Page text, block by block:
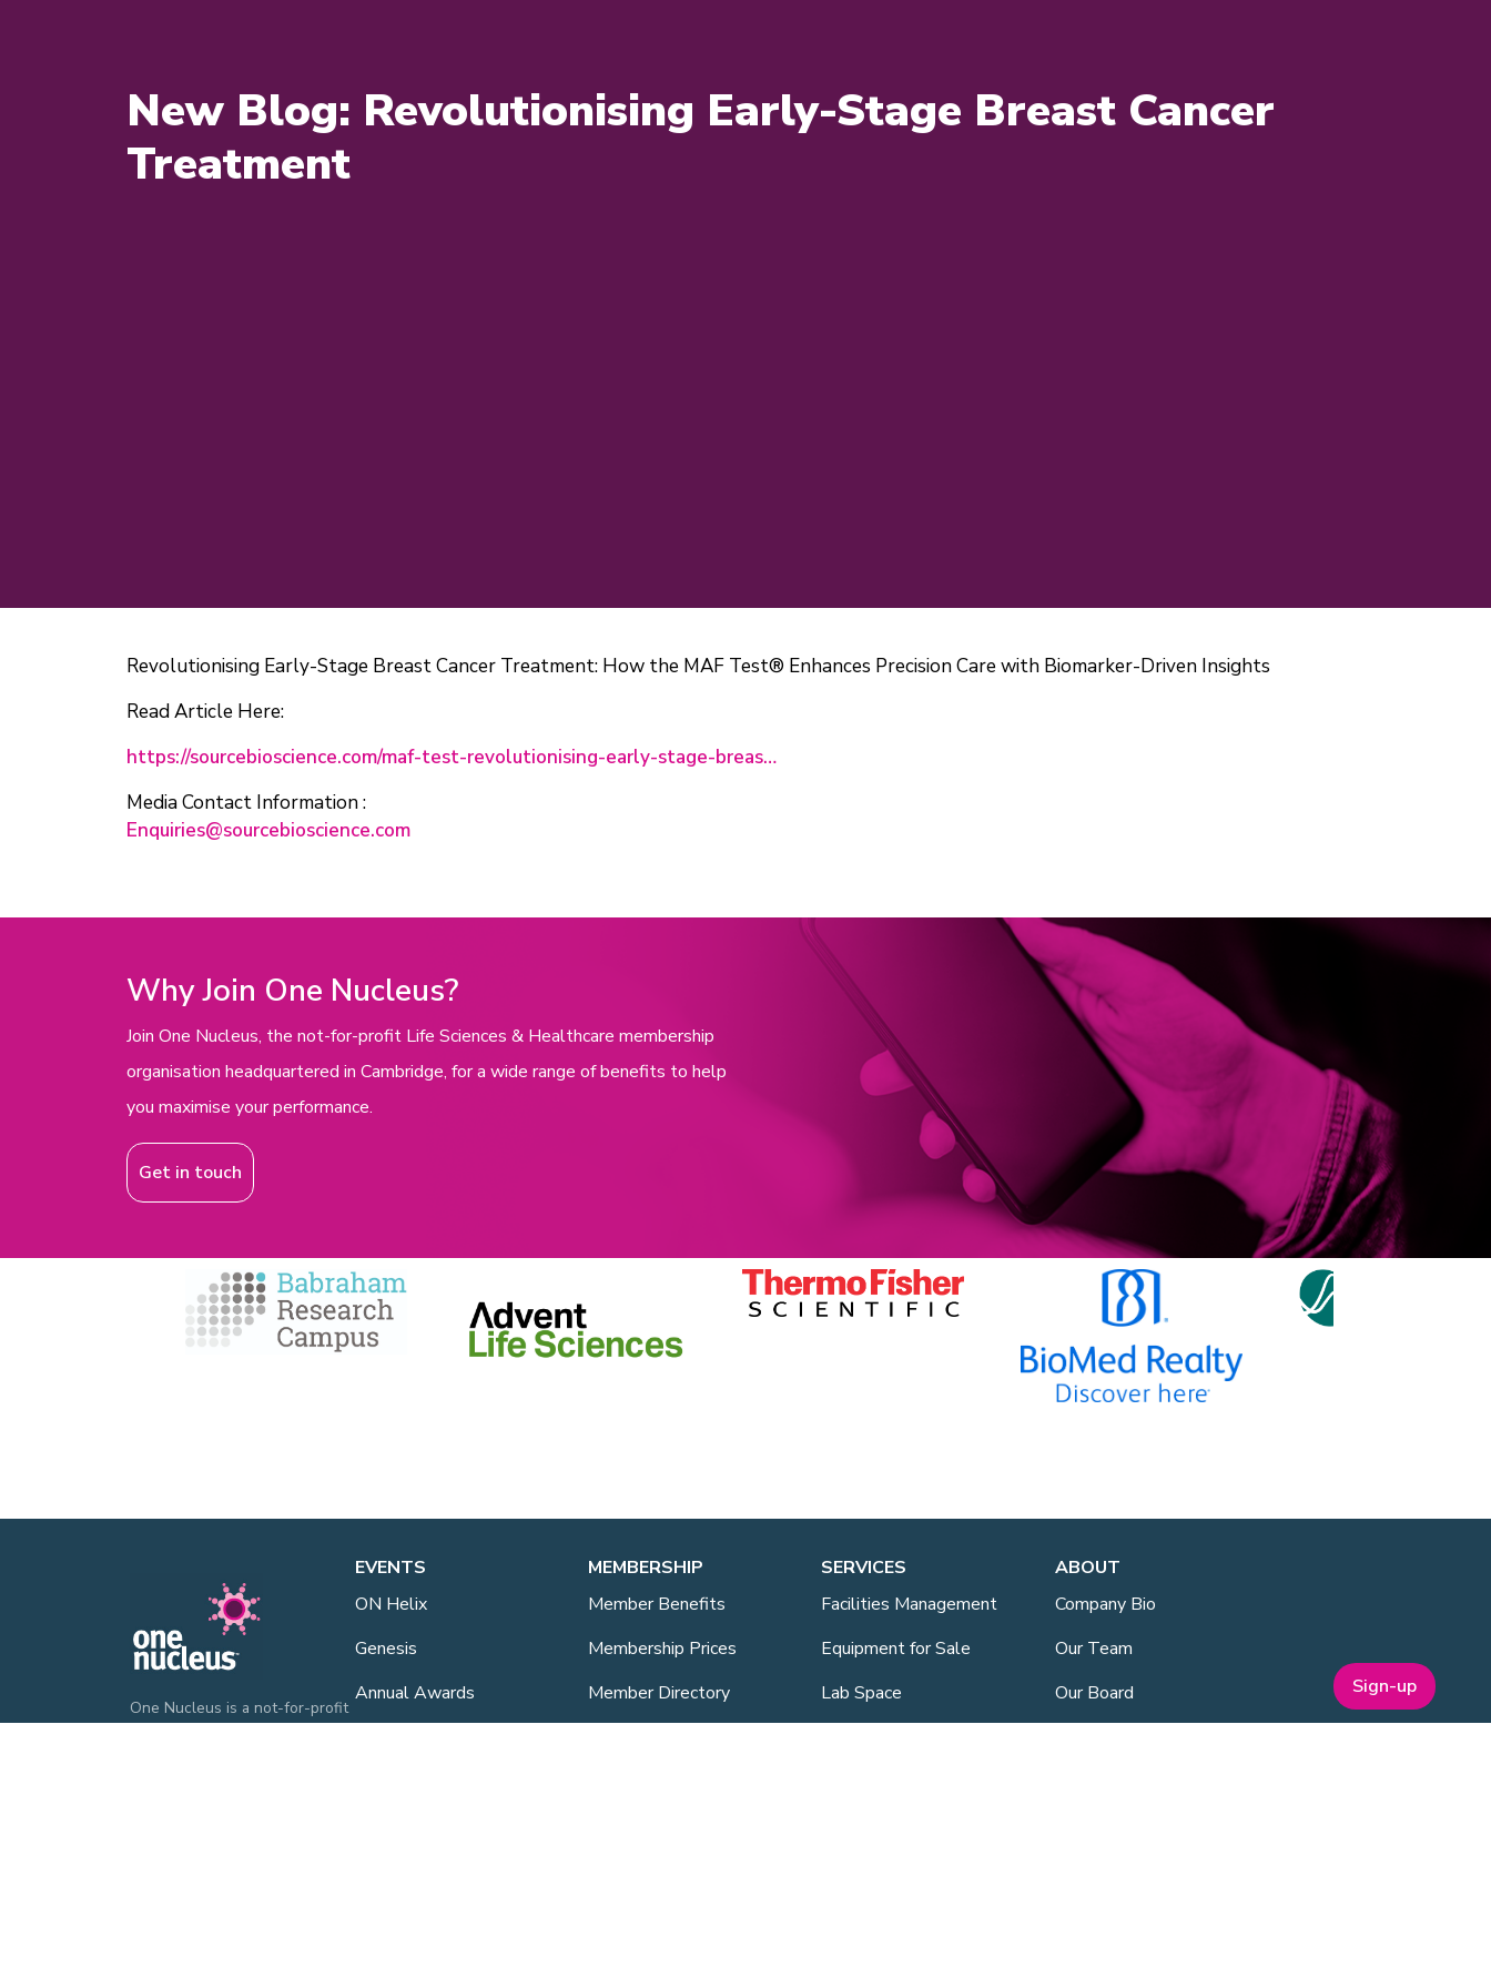
New Blog: Revolutionising Early-Stage Breast Cancer
Treatment
Revolutionising Early-Stage Breast Cancer Treatment: How the MAF Test® Enhances Precision Care with Biomarker-Driven Insights
Read Article Here:
https://sourcebioscience.com/maf-test-revolutionising-early-stage-breas…
Media Contact Information :
Enquiries@sourcebioscience.com
Why Join One Nucleus?
Join One Nucleus, the not-for-profit Life Sciences & Healthcare membership
organisation headquartered in Cambridge, for a wide range of benefits to help
you maximise your performance.
Get in touch
One Nucleus is a not-for-profit
Life Sciences & Healthcare
EVENTS
ON Helix
Genesis
Annual Awards
MEMBERSHIP
Member Benefits
Membership Prices
Member Directory
SERVICES
Facilities Management
Equipment for Sale
Lab Space
ABOUT
Company Bio
Our Team
Our Board
Sign-up